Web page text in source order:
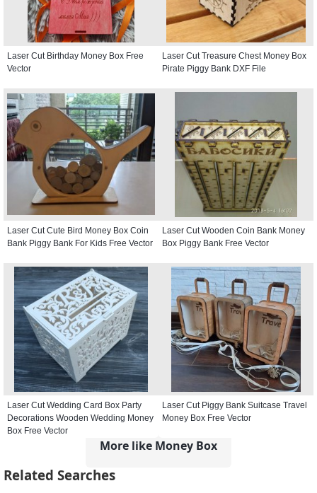
Laser Cut Birthday Money Box Free
Vector
Laser Cut Treasure Chest Money Box
Pirate Piggy Bank DXF File
Laser Cut Cute Bird Money Box Coin
Bank Piggy Bank For Kids Free Vector
Laser Cut Wooden Coin Bank Money
Box Piggy Bank Free Vector
Laser Cut Wedding Card Box Party
Decorations Wooden Wedding Money
Box Free Vector
Laser Cut Piggy Bank Suitcase Travel
Money Box Free Vector
More like Money Box
Related Searches